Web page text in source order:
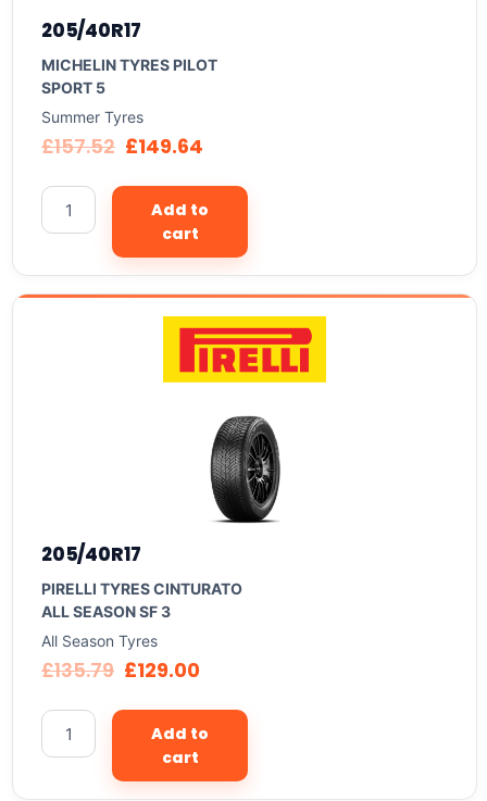
205/40R17
MICHELIN TYRES PILOT
SPORT 5
Summer Tyres
£157.52 £149.64
Add to
cart
205/40R17
PIRELLI TYRES CINTURATO
ALL SEASON SF 3
All Season Tyres
£135.79 £129.00
Add to
cart